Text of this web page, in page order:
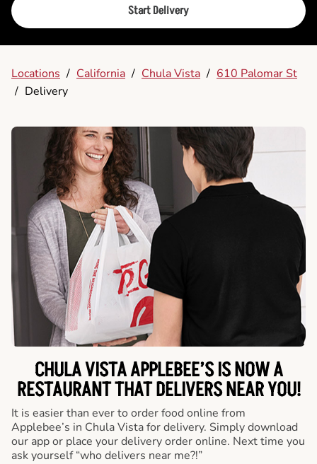
Start Delivery
Locations / California / Chula Vista / 610 Palomar St
/ Delivery
CHULA VISTA APPLEBEE’S IS NOW A
RESTAURANT THAT DELIVERS NEAR YOU!
It is easier than ever to order food online from
Applebee’s in Chula Vista for delivery. Simply download
our app or place your delivery order online. Next time you
ask yourself “who delivers near me?!”